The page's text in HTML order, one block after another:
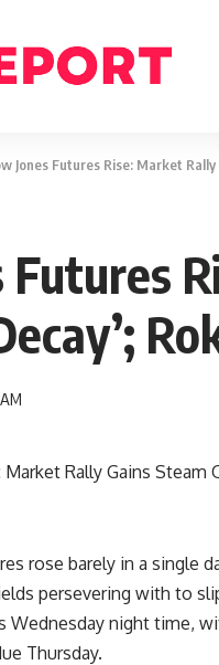
Jones Futures Rise: Market Rally
Futures
rose barely in a single
persevering with to
Wednesday night time,
Thursday.